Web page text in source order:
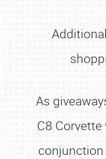
As
C8
conjunction